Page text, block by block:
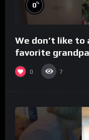
0%
We don’t like
favorite
0 7